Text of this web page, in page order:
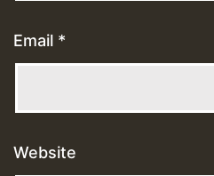
Email *
Website